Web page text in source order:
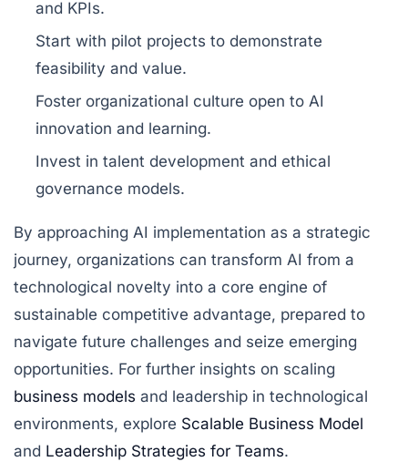
and KPIs.
Start with pilot projects to demonstrate
feasibility and value.
Foster organizational culture open to AI
innovation and learning.
Invest in talent development and ethical
governance models.
By approaching AI implementation as a strategic
journey, organizations can transform AI from a
technological novelty into a core engine of
sustainable competitive advantage, prepared to
navigate future challenges and seize emerging
opportunities. For further insights on scaling
business models and leadership in technological
environments, explore Scalable Business Model
and Leadership Strategies for Teams.